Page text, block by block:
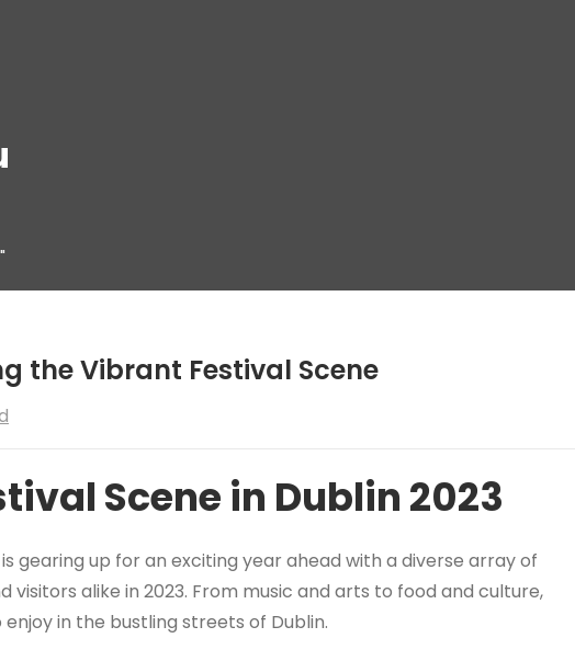
the Vibrant Festival Scene
Scene in Dublin 2023
gearing up for an exciting year ahead with a diverse array of
alike in 2023. From music and arts to food and culture,
in the bustling streets of Dublin.